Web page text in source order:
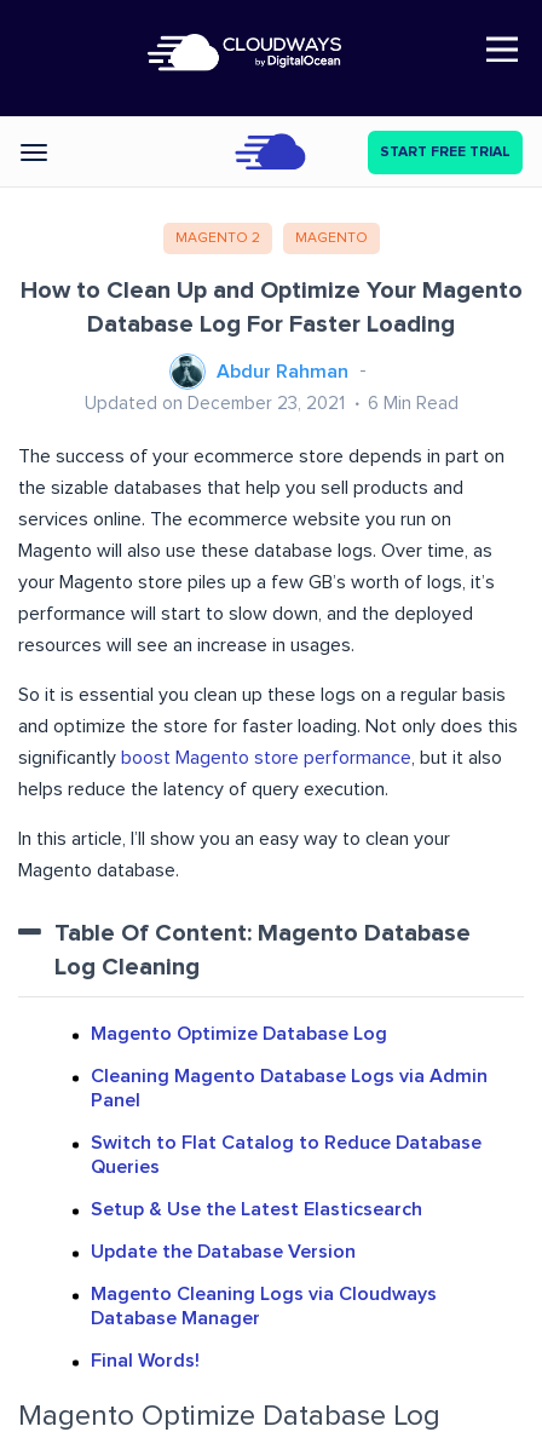
Open Nav
Categories START FREE TRIAL
MAGENTO 2 MAGENTO
How to Clean Up and Optimize Your Magento
Database Log For Faster Loading
Abdur Rahman
Updated on December 23, 2021 6 Min Read
The success of your ecommerce store depends in part on
the sizable databases that help you sell products and
services online. The ecommerce website you run on
Magento will also use these database logs. Over time, as
your Magento store piles up a few GB’s worth of logs, it’s
performance will start to slow down, and the deployed
resources will see an increase in usages.
So it is essential you clean up these logs on a regular basis
and optimize the store for faster loading. Not only does this
significantly boost Magento store performance , but it also
helps reduce the latency of query execution.
In this article, I’ll show you an easy way to clean your
Magento database.
Table Of Content: Magento Database
Log Cleaning
Magento Optimize Database Log
Cleaning Magento Database Logs via Admin
Panel
Switch to Flat Catalog to Reduce Database
Queries
Setup & Use the Latest Elasticsearch
Update the Database Version
Magento Cleaning Logs via Cloudways
Database Manager
Final Words!
Magento Optimize Database Log